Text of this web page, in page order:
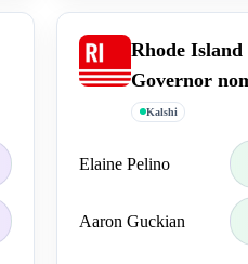
Rhode
Governor
Kalshi
Elaine Pelino
Aaron Guckian